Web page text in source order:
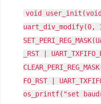
void
uart_div_modify(0,
_RST |
FO_RST |
os_printf("set